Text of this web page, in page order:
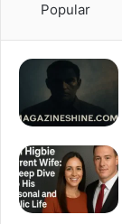
Popular